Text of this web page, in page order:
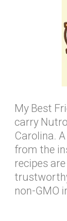
My Best
carry
Carolina.
from the
recipes
non-GMO